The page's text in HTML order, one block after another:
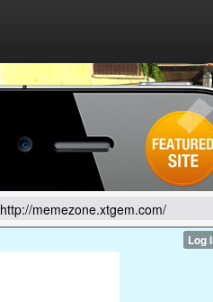
http://memezone.xtgem.com/